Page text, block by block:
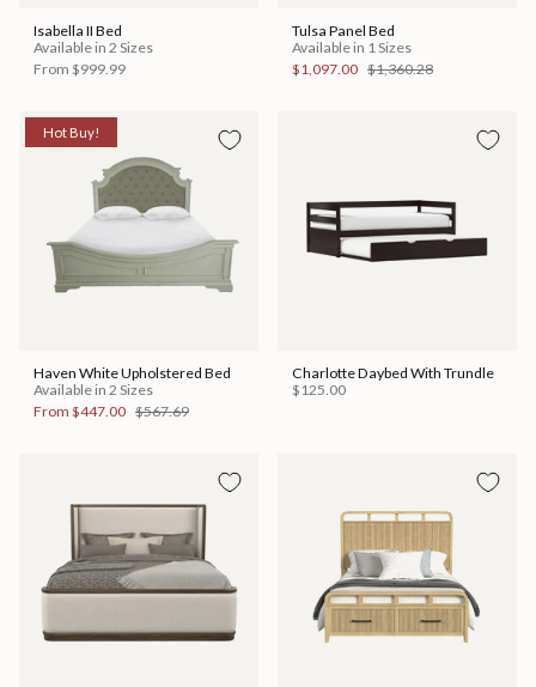
Isabella II Bed
Available in 2 Sizes
From $999.99
Tulsa Panel Bed
Available in 1 Sizes
$1,097.00 $1,360.28
Hot Buy!
Haven White Upholstered Bed
Available in 2 Sizes
From $447.00 $567.69
Charlotte Daybed With Trundle
$125.00